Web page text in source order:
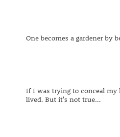
One becomes a gardener by
If I was trying to conceal my
lived. But it's not true...